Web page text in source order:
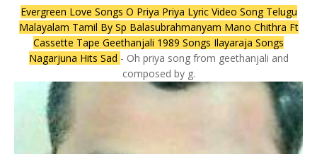
Evergreen Love Songs O Priya Priya Lyric Video Song Telugu
Malayalam Tamil By Sp Balasubrahmanyam Mano Chithra Ft
Cassette Tape Geethanjali 1989 Songs Ilayaraja Songs
Nagarjuna Hits Sad - Oh priya song from geethanjali and
composed by g.